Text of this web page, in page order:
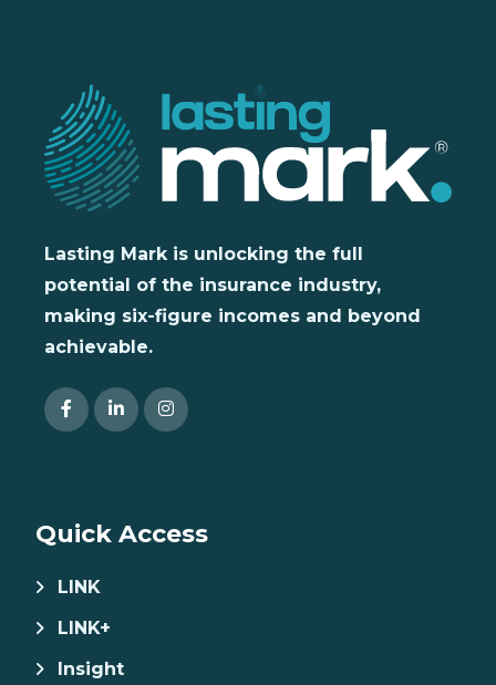
Lasting Mark is unlocking the full
potential of the insurance industry,
making six-figure incomes and beyond
achievable.
Quick Access
LINK
LINK+
Insight